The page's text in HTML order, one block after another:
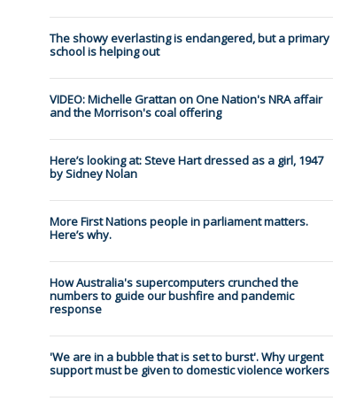
The showy everlasting is endangered, but a primary
school is helping out
VIDEO: Michelle Grattan on One Nation's NRA affair
and the Morrison's coal offering
Here’s looking at: Steve Hart dressed as a girl, 1947
by Sidney Nolan
More First Nations people in parliament matters.
Here’s why.
How Australia's supercomputers crunched the
numbers to guide our bushfire and pandemic
response
'We are in a bubble that is set to burst'. Why urgent
support must be given to domestic violence workers